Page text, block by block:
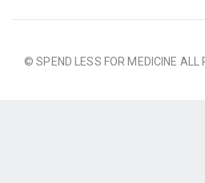
© SPEND LESS FOR MEDICINE ALL